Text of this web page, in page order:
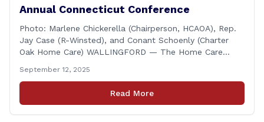
Annual Connecticut Conference
Photo: Marlene Chickerella (Chairperson, HCAOA), Rep.
Jay Case (R-Winsted), and Conant Schoenly (Charter
Oak Home Care) WALLINGFORD — The Home Care
Connecticut Conference today at the Hilton Garden Inn
in Wallingford, drawing home care professionals and
stakeholders from across the state. The conference
September 12, 2025
Read More